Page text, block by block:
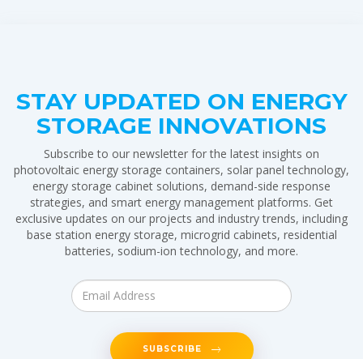
STAY UPDATED ON ENERGY
STORAGE INNOVATIONS
Subscribe to our newsletter for the latest insights on
photovoltaic energy storage containers, solar panel technology,
energy storage cabinet solutions, demand-side response
strategies, and smart energy management platforms. Get
exclusive updates on our projects and industry trends, including
base station energy storage, microgrid cabinets, residential
batteries, sodium-ion technology, and more.
SUBSCRIBE